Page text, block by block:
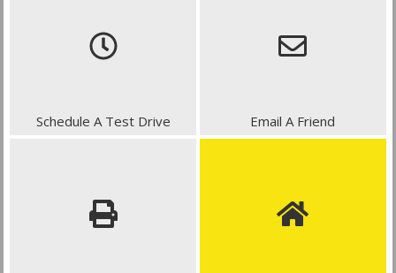
Schedule A Test Drive Email A Friend